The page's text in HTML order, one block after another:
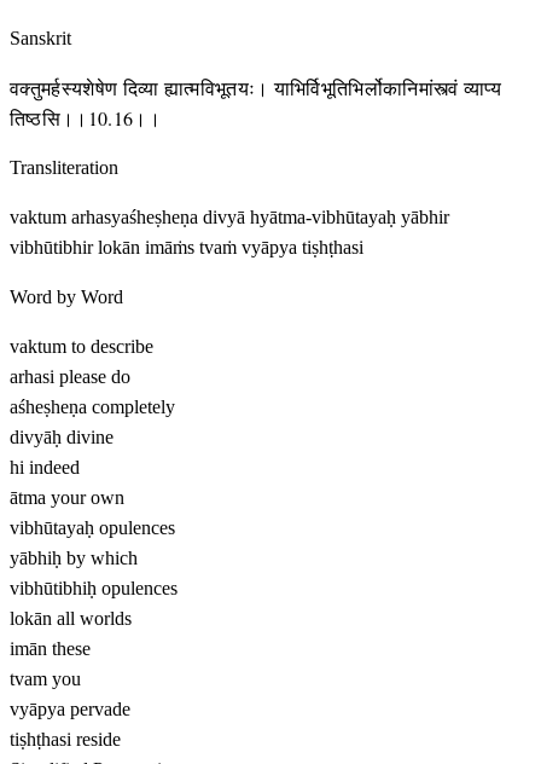
Sanskrit
वक्तुमर्हस्यशेषेण दिव्या ह्यात्मविभूतयः। याभिर्विभूतिभिर्लोकानिमांस्त्वं व्याप्य
तिष्ठसि।।10.16।।
Transliteration
vaktum arhasyaśheṣheṇa divyā hyātma-vibhūtayaḥ yābhir
vibhūtibhir lokān imāṁs tvaṁ vyāpya tiṣhṭhasi
Word by Word
vaktum to describe
arhasi please do
aśheṣheṇa completely
divyāḥ divine
hi indeed
ātma your own
vibhūtayaḥ opulences
yābhiḥ by which
vibhūtibhiḥ opulences
lokān all worlds
imān these
tvam you
vyāpya pervade
tiṣhṭhasi reside